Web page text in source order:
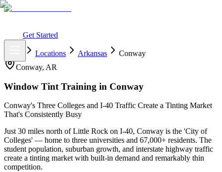
Get Started
Locations Arkansas
Conway
Conway, AR
Window Tint Training in Conway
Conway's Three Colleges and I-40 Traffic Create a Tinting Market
That's Consistently Busy
Just 30 miles north of Little Rock on I-40, Conway is the 'City of
Colleges' — home to three universities and 67,000+ residents. The
student population, suburban growth, and interstate highway traffic
create a tinting market with built-in demand and remarkably thin
competition.